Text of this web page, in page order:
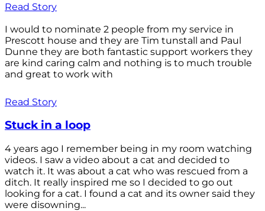
Read Story
I would to nominate 2 people from my service in
Prescott house and they are Tim tunstall and Paul
Dunne they are both fantastic support workers they
are kind caring calm and nothing is to much trouble
and great to work with
Read Story
Stuck in a loop
4 years ago I remember being in my room watching
videos. I saw a video about a cat and decided to
watch it. It was about a cat who was rescued from a
ditch. It really inspired me so I decided to go out
looking for a cat. I found a cat and its owner said they
were disowning...